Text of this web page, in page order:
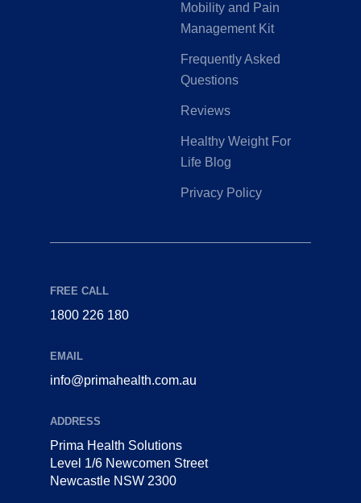
Mobility and Pain
Management Kit
Frequently Asked
Questions
Reviews
Healthy Weight For
Life Blog
Privacy Policy
FREE CALL
1800 226 180
EMAIL
info@primahealth.com.au
ADDRESS
Prima Health Solutions
Level 1/6 Newcomen Street
Newcastle NSW 2300